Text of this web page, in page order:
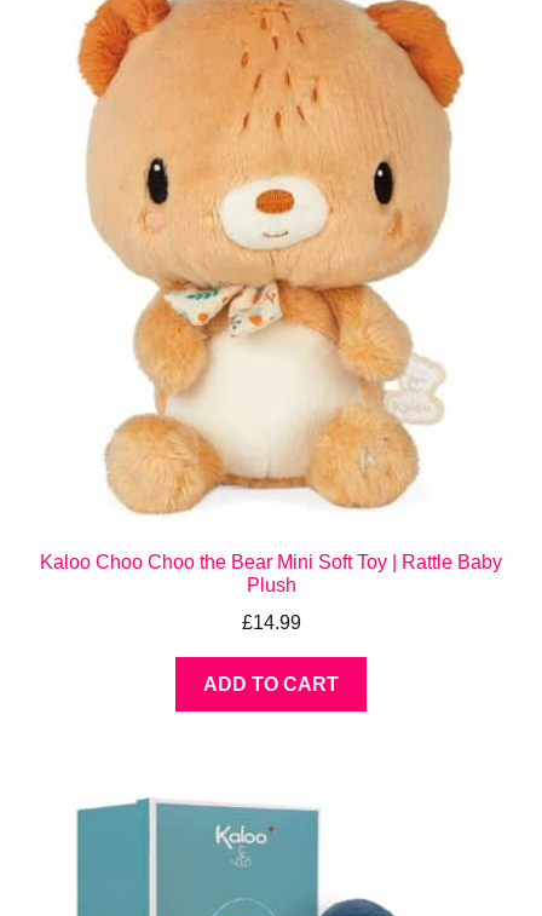
Kaloo Choo Choo the Bear Mini Soft Toy | Rattle Baby
Plush
£14.99
ADD TO CART